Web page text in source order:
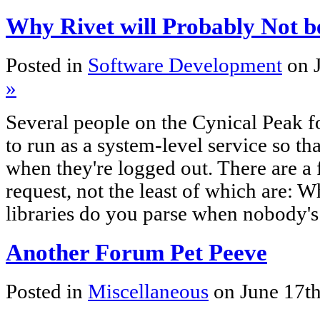
Why Rivet will Probably Not
Posted in Software Development on
»
Several people on the Cynical Peak
to run as a system-level service so
when they're logged out. There are
request, not the least of which are:
libraries do you parse when
Another Forum Pet Peeve
Posted in Miscellaneous on June